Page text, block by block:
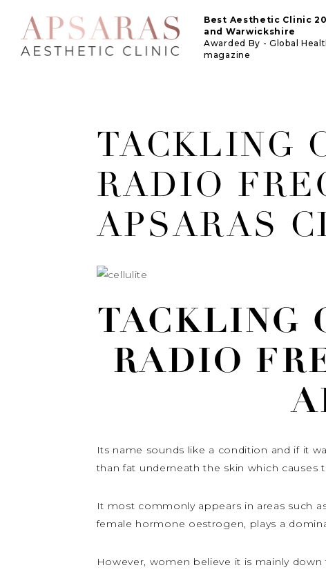
Best Aesthetic Clinic
and Warwickshire
Awarded By - Global
magazine
TACKLING
RADIO
APSARAS
TACKLING
RADIO
Its name sounds like a condition and if it
than fat underneath the skin which causes
It most commonly appears in areas such
female hormone oestrogen, plays a
However, women believe it is mainly